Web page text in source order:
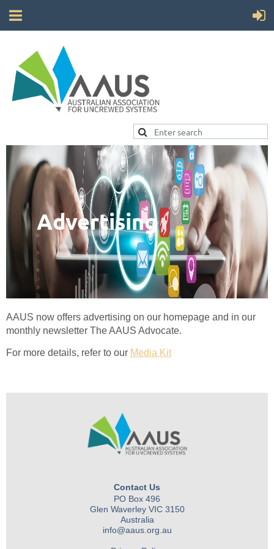
Advertising
AAUS now offers advertising on our homepage and in our
monthly newsletter The AAUS Advocate.
For more details, refer to our Media Kit
Contact Us
PO Box 496
Glen Waverley VIC 3150
Australia
info@aaus.org.au